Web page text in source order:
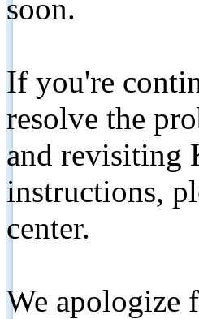
soon.
If you're
resolve the
and revisiting
instructions,
center.
We apologize